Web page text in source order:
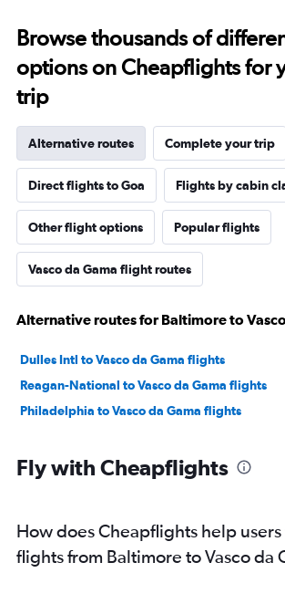
Browse thousands of
options on Cheapflights for
trip
Alternative routes Complete your trip
Direct flights to Goa Flights by cabin
Other flight options Popular flights
Vasco da Gama flight routes
Alternative routes for Baltimore to
Dulles Intl to Vasco da Gama flights
Reagan-National to Vasco da Gama flights
Philadelphia to Vasco da Gama flights
Fly with Cheapflights
How does Cheapflights help
flights from Baltimore to Vasco da